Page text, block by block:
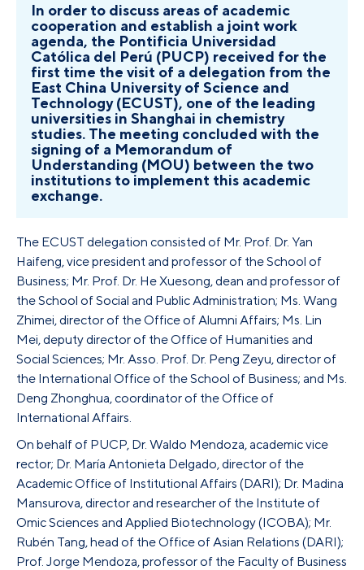
In order to discuss areas of academic
cooperation and establish a joint work
agenda, the Pontificia Universidad
Católica del Perú (PUCP) received for the
first time the visit of a delegation from the
East China University of Science and
Technology (ECUST), one of the leading
universities in Shanghai in chemistry
studies. The meeting concluded with the
signing of a Memorandum of
Understanding (MOU) between the two
institutions to implement this academic
exchange.
The ECUST delegation consisted of Mr. Prof. Dr. Yan
Haifeng, vice president and professor of the School of
Business; Mr. Prof. Dr. He Xuesong, dean and professor of
the School of Social and Public Administration; Ms. Wang
Zhimei, director of the Office of Alumni Affairs; Ms. Lin
Mei, deputy director of the Office of Humanities and
Social Sciences; Mr. Asso. Prof. Dr. Peng Zeyu, director of
the International Office of the School of Business; and Ms.
Deng Zhonghua, coordinator of the Office of
International Affairs.
On behalf of PUCP, Dr. Waldo Mendoza, academic vice
rector; Dr. María Antonieta Delgado, director of the
Academic Office of Institutional Affairs (DARI); Dr. Madina
Mansurova, director and researcher of the Institute of
Omic Sciences and Applied Biotechnology (ICOBA); Mr.
Rubén Tang, head of the Office of Asian Relations (DARI);
Prof. Jorge Mendoza, professor of the Faculty of Business